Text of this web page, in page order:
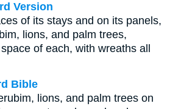
Version
of its stays and on its panels,
lions, and palm trees,
of each, with wreaths all
Bible
lions, and palm trees on